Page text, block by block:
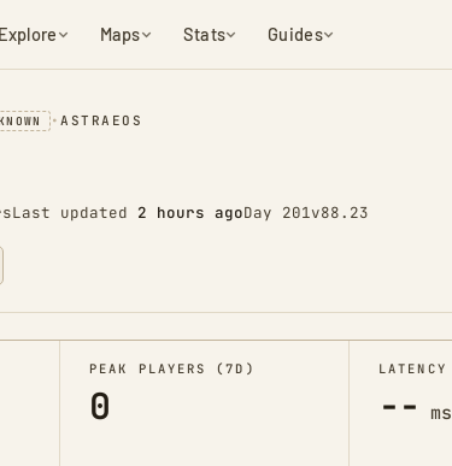
Explore Maps Stats Guides
•ASTRAEOS
Last updated 2 hours agoDay 201v88.23
PEAK PLAYERS (7D)
0
LATENCY
-- ms